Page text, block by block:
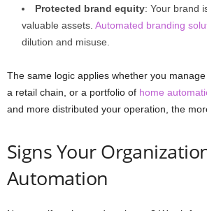
Protected brand equity: Your brand
valuable assets. Automated branding
dilution and misuse.
The same logic applies whether you
a retail chain, or a portfolio of home
and more distributed your operation, the
Signs Your
Automation